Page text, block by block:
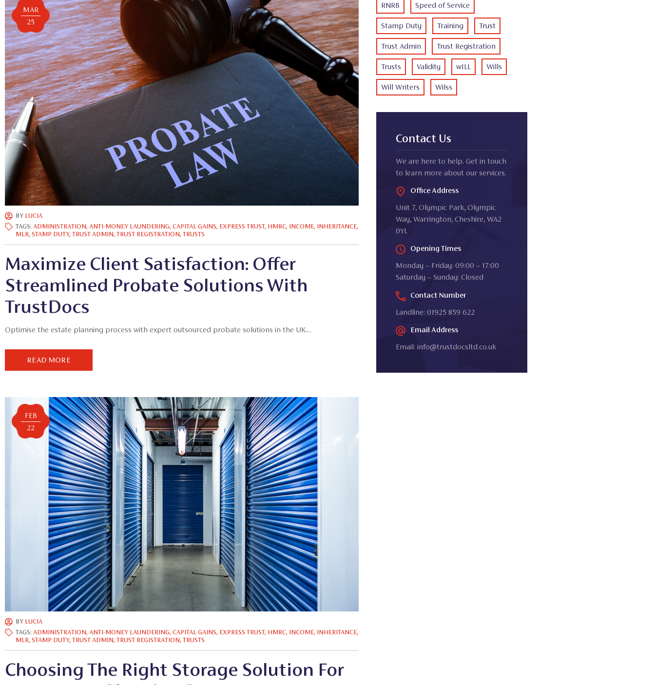
MAR
25
BY LUCIA
TAGS: ADMINISTRATION, ANTI-MONEY LAUNDERING, CAPITAL GAINS, EXPRESS TRUST, HMRC, INCOME, INHERITANCE,
MLR, STAMP DUTY, TRUST ADMIN, TRUST REGISTRATION, TRUSTS
Maximize Client Satisfaction: Offer
Streamlined Probate Solutions With
TrustDocs
Optimise the estate planning process with expert outsourced probate solutions in the UK....
READ MORE
FEB
22
BY LUCIA
TAGS: ADMINISTRATION, ANTI-MONEY LAUNDERING, CAPITAL GAINS, EXPRESS TRUST, HMRC, INCOME, INHERITANCE,
MLR, STAMP DUTY, TRUST ADMIN, TRUST REGISTRATION, TRUSTS
Choosing The Right Storage Solution For
RNRB Speed of Service
Stamp Duty Training Trust
Trust Admin Trust Registration
Trusts Validity wILL Wills
Will Writers Wilss
Contact Us
We are here to help. Get in touch
to learn more about our services.
Office Address
Unit 7, Olympic Park, Olympic
Way, Warrington, Cheshire, WA2
0YL
Opening Times
Monday – Friday: 09:00 – 17:00
Saturday – Sunday: Closed
Contact Number
Landline: 01925 859 622
Email Address
Email: info@trustdocsltd.co.uk